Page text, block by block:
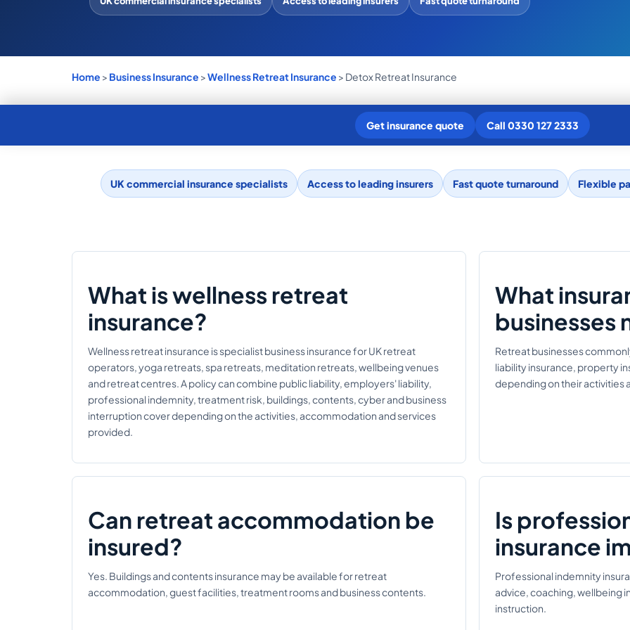
Home > Business Insurance >Wellness Retreat Insurance > Detox Retreat Insurance
Get insurance quote Call 0330 127 2333
UK commercial insurance specialists Access to leading insurers Fast quote turnaround Flexible
What is wellness retreat
insurance?
Wellness retreat insurance is specialist business insurance for UK retreat
operators, yoga retreats, spa retreats, meditation retreats, wellbeing venues
and retreat centres. A policy can combine public liability, employers' liability,
professional indemnity, treatment risk, buildings, contents, cyber and business
interruption cover depending on the activities, accommodation and services
provided.
What
businesses
Retreat businesses
liability insurance, property
depending on their activities
Can retreat accommodation be
insured?
Yes. Buildings and contents insurance may be available for retreat
accommodation, guest facilities, treatment rooms and business contents.
Is
insurance
Professional indemnity
advice, coaching, wellbeing
instruction.